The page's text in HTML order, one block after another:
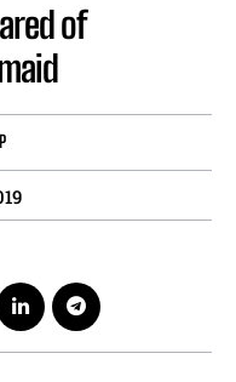
of